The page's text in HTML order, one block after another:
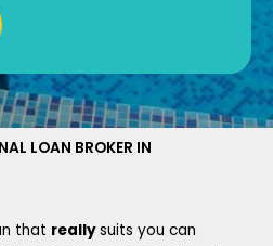
LOAN BROKER IN
that reallysuits you can